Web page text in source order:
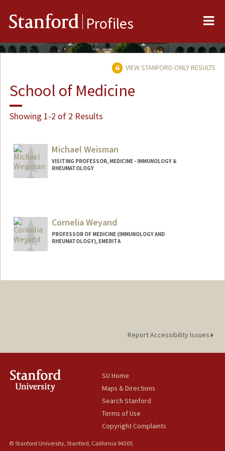
Stanford Profiles
VIEW STANFORD-ONLY RESULTS
School of Medicine
Showing 1-2 of 2 Results
Michael Weisman
VISITING PROFESSOR, MEDICINE - IMMUNOLOGY &
RHEUMATOLOGY
Cornelia Weyand
PROFESSOR OF MEDICINE (IMMUNOLOGY AND
RHEUMATOLOGY), EMERITA
Report Accessibility Issues
SU Home
Maps & Directions
Search Stanford
Terms of Use
Copyright Complaints
© Stanford University, Stanford, California 94305